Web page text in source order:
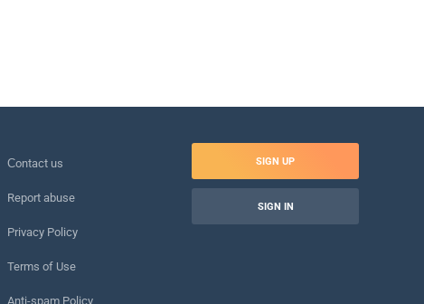
Сontact us
Report abuse
Privacy Policy
Terms of Use
Anti-spam Policy
SIGN UP
SIGN IN